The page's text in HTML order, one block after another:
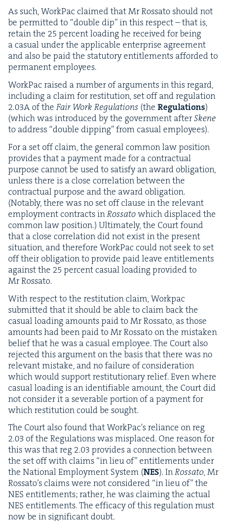
As such, Work­Pac claimed that Mr Rossato should not
be per­mit­ted to “dou­ble dip” in this respect – that is,
retain the 25 per­cent load­ing he received for being
a casu­al under the applic­a­ble enter­prise agree­ment
and also be paid the statu­to­ry enti­tle­ments afford­ed to
per­ma­nent employees.
Work­Pac raised a num­ber of argu­ments in this regard,
includ­ing a claim for resti­tu­tion, set off and reg­u­la­tion
2.03Aof theFair Work Reg­u­la­tions (the Reg­u­la­tions)
(which was intro­duced by the gov­ern­ment afterSkene
to address “dou­ble dip­ping” from casu­al employees).
For a set off claim, the gen­er­al com­mon law posi­tion
pro­vides that a pay­ment made for a con­trac­tu­al
pur­pose can­not be used to sat­is­fy an award oblig­a­tion,
unless there is a close cor­re­la­tion between the
con­trac­tu­al pur­pose and the award oblig­a­tion.
(Notably, there was no set off clause in the rel­e­vant
employ­ment con­tracts inRossatowhich dis­placed the
com­mon law posi­tion.) Ulti­mate­ly, the Court found
that a close cor­re­la­tion did not exist in the present
sit­u­a­tion, and there­fore Work­Pac could not seek to set
off their oblig­a­tion to pro­vide paid leave enti­tle­ments
against the 25 per­cent casu­al load­ing pro­vid­ed to
Mr Rossato.
With respect to the resti­tu­tion claim, Work­pac
sub­mit­ted that it should be able to claim back the
casu­al load­ing amounts paid to Mr Rossato, as those
amounts had been paid to Mr Rossato on the mis­tak­en
belief that he was a casu­al employ­ee. The Court also
reject­ed this argu­ment on the basis that there was no
rel­e­vant mis­take, and no fail­ure of con­sid­er­a­tion
which would sup­port resti­tu­tion­ary relief. Even where
casu­al load­ing is an iden­ti­fi­able amount, the Court did
not con­sid­er it a sev­er­able por­tion of a pay­ment for
which resti­tu­tion could be sought.
The Court also found that Work­Pac’s reliance on reg
2.03 of the Reg­u­la­tions was mis­placed. One rea­son for
this was that reg 2.03 pro­vides a con­nec­tion between
the set off with claims “in lieu of” enti­tle­ments under
the Nation­al Employ­ment Sys­tem (NES). InRossato, Mr
Rossato’s claims were not con­sid­ered “in lieu of” the
NES enti­tle­ments; rather, he was claim­ing the actu­al
NES enti­tle­ments. The effi­ca­cy of this reg­u­la­tion must
now be in sig­nif­i­cant doubt.